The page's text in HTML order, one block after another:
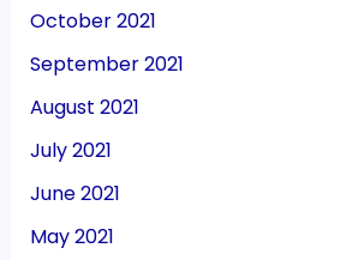
October 2021
September 2021
August 2021
July 2021
June 2021
May 2021